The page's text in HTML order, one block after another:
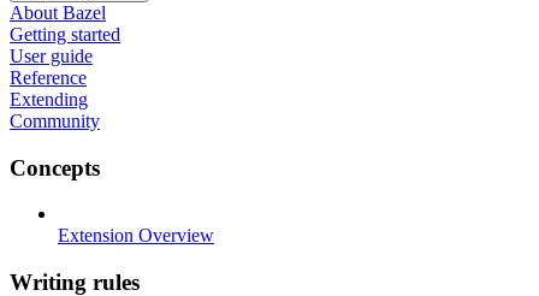
About Bazel
Getting started
User guide
Reference
Extending
Community
Concepts
Extension Overview
Writing rules